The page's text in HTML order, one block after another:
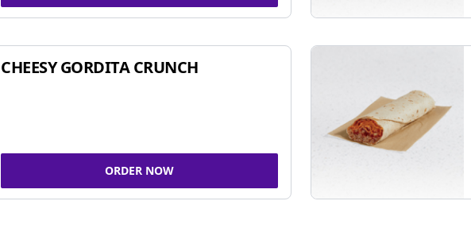
CHEESY GORDITA CRUNCH
ORDER NOW